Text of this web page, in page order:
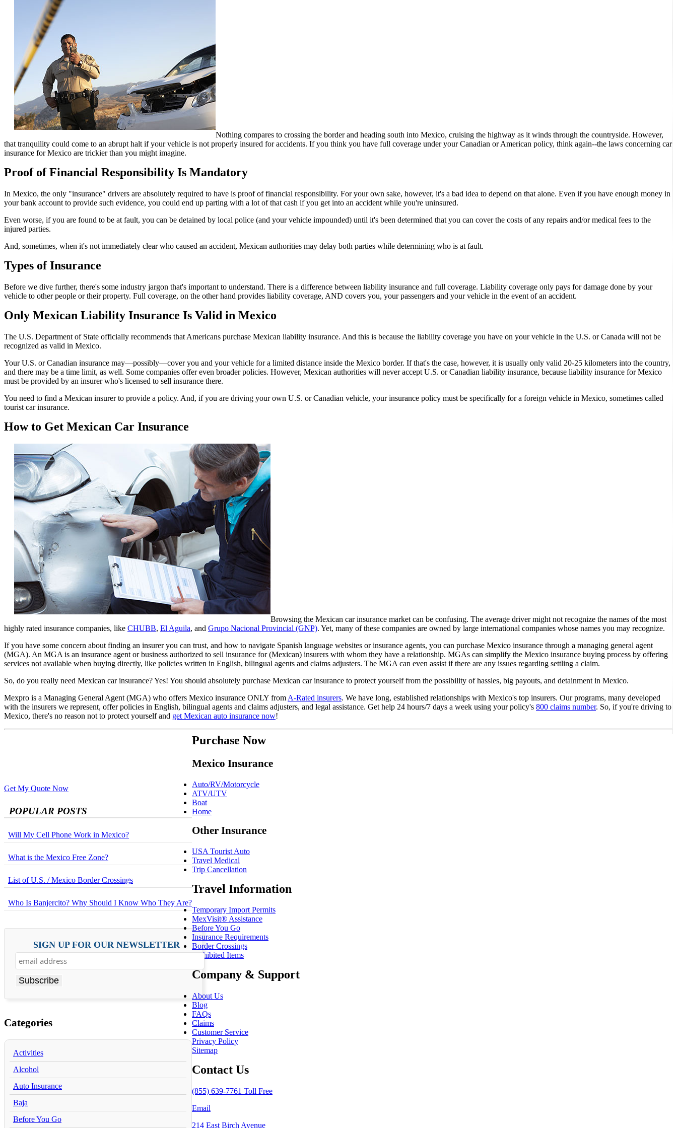
Nothing compares to crossing the border and heading south into Mexico, cruising the highway as it winds through the countryside. However,
that tranquility could come to an abrupt halt if your vehicle is not properly insured for accidents. If you think you have full coverage under your Canadian or American policy, think again--the laws concerning car
insurance for Mexico are trickier than you might imagine.
Proof of Financial Responsibility Is Mandatory
In Mexico, the only "insurance" drivers are absolutely required to have is proof of financial responsibility. For your own sake, however, it's a bad idea to depend on that alone. Even if you have enough money in
your bank account to provide such evidence, you could end up parting with a lot of that cash if you get into an accident while you're uninsured.
Even worse, if you are found to be at fault, you can be detained by local police (and your vehicle impounded) until it's been determined that you can cover the costs of any repairs and/or medical fees to the
injured parties.
And, sometimes, when it's not immediately clear who caused an accident, Mexican authorities may delay both parties while determining who is at fault.
Types of Insurance
Before we dive further, there's some industry jargon that's important to understand. There is a difference between liability insurance and full coverage. Liability coverage only pays for damage done by your
vehicle to other people or their property. Full coverage, on the other hand provides liability coverage, AND covers you, your passengers and your vehicle in the event of an accident.
Only Mexican Liability Insurance Is Valid in Mexico
The U.S. Department of State officially recommends that Americans purchase Mexican liability insurance. And this is because the liability coverage you have on your vehicle in the U.S. or Canada will not be
recognized as valid in Mexico.
Your U.S. or Canadian insurance may—possibly—cover you and your vehicle for a limited distance inside the Mexico border. If that's the case, however, it is usually only valid 20-25 kilometers into the country,
and there may be a time limit, as well. Some companies offer even broader policies. However, Mexican authorities will never accept U.S. or Canadian liability insurance, because liability insurance for Mexico
must be provided by an insurer who's licensed to sell insurance there.
You need to find a Mexican insurer to provide a policy. And, if you are driving your own U.S. or Canadian vehicle, your insurance policy must be specifically for a foreign vehicle in Mexico, sometimes called
tourist car insurance.
How to Get Mexican Car Insurance
Browsing the Mexican car insurance market can be confusing. The average driver might not recognize the names of the most
highly rated insurance companies, like CHUBB, El Aguila, and Grupo Nacional Provincial (GNP). Yet, many of these companies are owned by large international companies whose names you may recognize.
If you have some concern about finding an insurer you can trust, and how to navigate Spanish language websites or insurance agents, you can purchase Mexico insurance through a managing general agent
(MGA). An MGA is an insurance agent or business authorized to sell insurance for (Mexican) insurers with whom they have a relationship. MGAs can simplify the Mexico insurance buying process by offering
services not available when buying directly, like policies written in English, bilingual agents and claims adjusters. The MGA can even assist if there are any issues regarding settling a claim.
So, do you really need Mexican car insurance? Yes! You should absolutely purchase Mexican car insurance to protect yourself from the possibility of hassles, big payouts, and detainment in Mexico.
Mexpro is a Managing General Agent (MGA) who offers Mexico insurance ONLY from A-Rated insurers. We have long, established relationships with Mexico's top insurers. Our programs, many developed
with the insurers we represent, offer policies in English, bilingual agents and claims adjusters, and legal assistance. Get help 24 hours/7 days a week using your policy's 800 claims number. So, if you're driving to
Mexico, there's no reason not to protect yourself and get Mexican auto insurance now!
Get My Quote Now
POPULAR POSTS
Will My Cell Phone Work in Mexico?
What is the Mexico Free Zone?
List of U.S. / Mexico Border Crossings
Who Is Banjercito? Why Should I Know Who They Are?
SIGN UP FOR OUR NEWSLETTER
Categories
Activities
Alcohol
Auto Insurance
Baja
Before You Go
Purchase Now
Mexico Insurance
Auto/RV/Motorcycle
ATV/UTV
Boat
Home
Other Insurance
USA Tourist Auto
Travel Medical
Trip Cancellation
Travel Information
Temporary Import Permits
MexVisit® Assistance
Before You Go
Insurance Requirements
Border Crossings
Prohibited Items
Company & Support
About Us
Blog
FAQs
Claims
Customer Service
Privacy Policy
Sitemap
Contact Us
(855) 639-7761 Toll Free
Email
214 East Birch Avenue